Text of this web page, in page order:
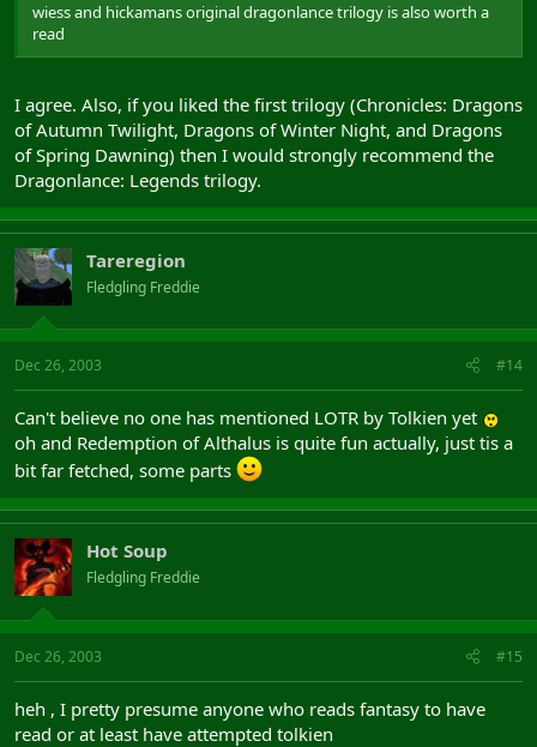
wiess and hickamans original dragonlance trilogy is also worth a
read
I agree. Also, if you liked the first trilogy (Chronicles: Dragons
of Autumn Twilight, Dragons of Winter Night, and Dragons
of Spring Dawning) then I would strongly recommend the
Dragonlance: Legends trilogy.
Tareregion
Fledgling Freddie
Dec 26, 2003 #14
Can't believe no one has mentioned LOTR by Tolkien yet
oh and Redemption of Althalus is quite fun actually, just tis a
bit far fetched, some parts
Hot Soup
Fledgling Freddie
Dec 26, 2003 #15
heh , I pretty presume anyone who reads fantasy to have
read or at least have attempted tolkien